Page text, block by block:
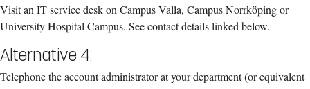
Visit an IT service desk on Campus Valla, Campus Norrköping or
University Hospital Campus. See contact details linked below.
Alternative 4:
Telephone the account administrator at your department (or equivalent